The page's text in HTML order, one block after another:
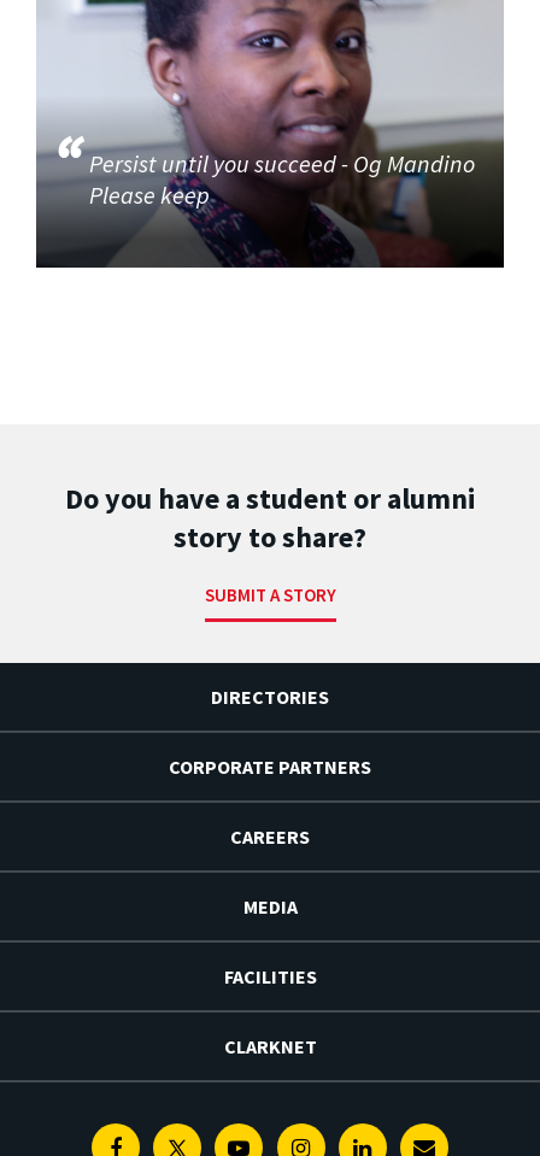
Persist until you succeed - Og Mandino
Please keep
Do you have a student or alumni
story to share?
SUBMIT A STORY
DIRECTORIES
CORPORATE PARTNERS
CAREERS
MEDIA
FACILITIES
CLARKNET
FacebookTwitterYoutubeInstagramLinkedin
E-